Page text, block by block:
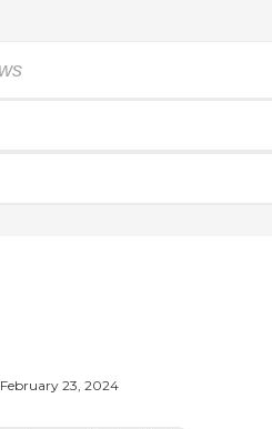
February 23, 2024